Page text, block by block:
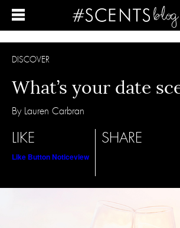
DISCOVER
What’s your date
By Lauren Carbran
LIKE
Like Button Noticeview
SHARE